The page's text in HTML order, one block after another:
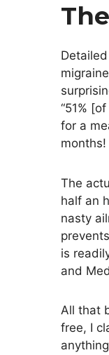
“51%
for a
The
half an
nasty
is
and
All that
free, I